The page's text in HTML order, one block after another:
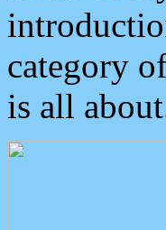
category
is all